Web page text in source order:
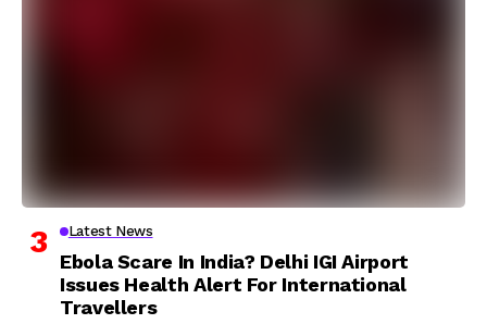
Latest News
Ebola Scare In India? Delhi IGI Airport
Issues Health Alert For International
Travellers